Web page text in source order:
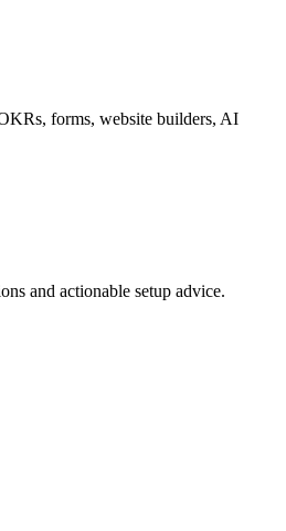
forms, website builders, AI
and actionable setup advice.